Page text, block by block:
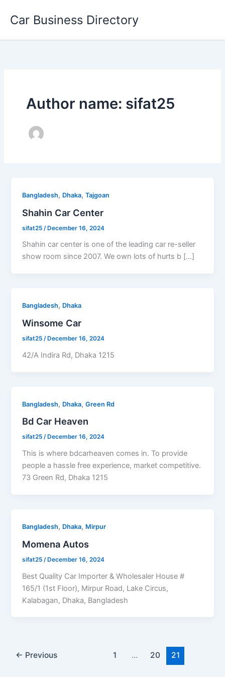
Car Business Directory
Author name: sifat25
Bangladesh, Dhaka,Tajgoan
Shahin Car Center
sifat25 /December 16, 2024
Shahin car center is one of the leading car re-seller
show room since 2007. We own lots of hurts b […]
Bangladesh, Dhaka
Winsome Car
sifat25/ December 16, 2024
42/A Indira Rd, Dhaka 1215
Bangladesh, Dhaka,Green Rd
Bd Car Heaven
sifat25/ December 16, 2024
This is where bdcarheaven comes in. To provide
people a hassle free experience, market competitive.
73 Green Rd, Dhaka 1215
Bangladesh, Dhaka, Mirpur
Momena Autos
sifat25 /December 16, 2024
Best Quality Car Importer & Wholesaler House #
165/1 (1st Floor), Mirpur Road, Lake Circus,
Kalabagan, Dhaka, Bangladesh
← Previous 1 … 20 21